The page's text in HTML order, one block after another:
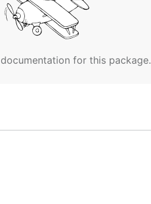
for this package.